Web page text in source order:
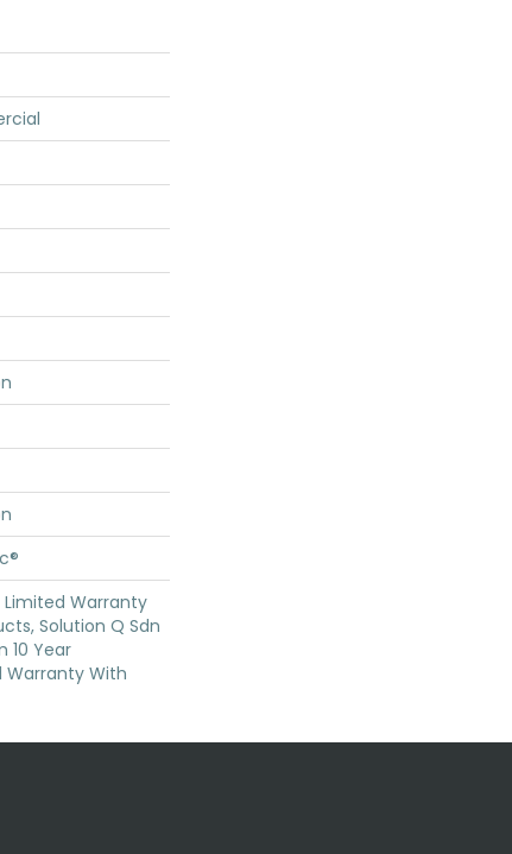
Warranty
Solution Q Sdn
10 Year
With